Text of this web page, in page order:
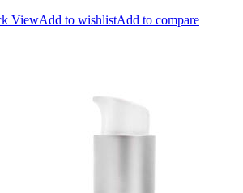
ViewAdd to wishlistAdd to compare